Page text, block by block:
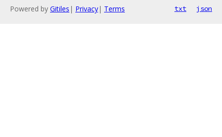
Powered by Gitiles | Privacy| Terms txt json